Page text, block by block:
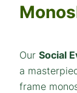
Our Social
a
frame